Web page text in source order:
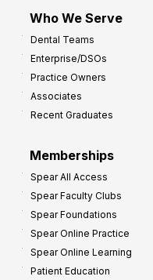
Who We Serve
Dental Teams
Enterprise/DSOs
Practice Owners
Associates
Recent Graduates
Memberships
Spear All Access
Spear Faculty Clubs
Spear Foundations
Spear Online Practice
Spear Online Learning
Patient Education